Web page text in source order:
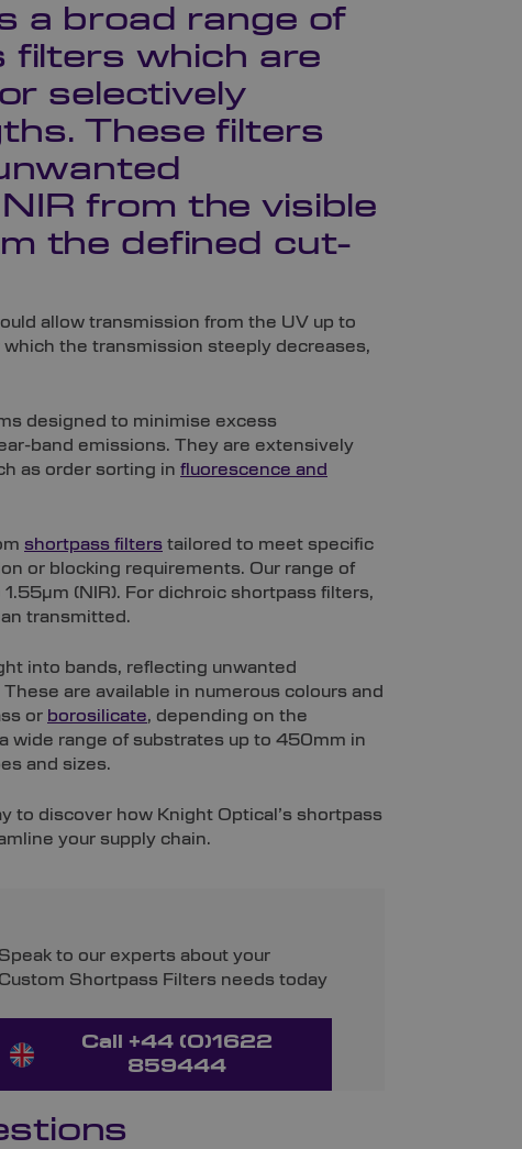
a broad range of
filters which are
selectively
These filters
from the visible
the defined cut-
allow transmission from the UV up to
the transmission steeply decreases,
designed to minimise excess
band emissions. They are extensively
as order sorting in fluorescence and
shortpass filters tailored to meet specific
or blocking requirements. Our range of
(NIR). For dichroic shortpass filters,
transmitted.
into bands, reflecting unwanted
are available in numerous colours and
or borosilicate, depending on the
wide range of substrates up to 450mm in
and sizes.
to discover how Knight Optical’s shortpass
your supply chain.
Speak to our experts about your
Custom Shortpass Filters needs today
Call +44 (0)1622
859444